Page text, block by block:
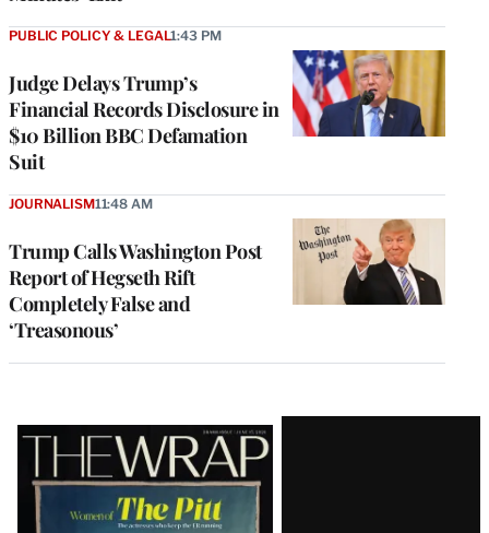
Judge Delays Trump’s
Financial Records Disclosure in
$10 Billion BBC Defamation
Suit
PUBLIC POLICY & LEGAL1:43 PM
Trump Calls Washington Post
Report of Hegseth Rift
Completely False and
‘Treasonous’
JOURNALISM11:48 AM
Latest
Magazine
Issue